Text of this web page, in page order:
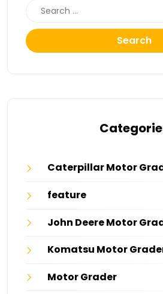
Search
Caterpillar Motor
feature
John Deere Motor
Komatsu Motor
Motor Grader